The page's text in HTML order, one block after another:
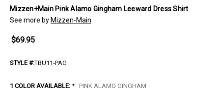
Mizzen+Main Pink Alamo Gingham Leeward Dress Shirt
See more by Mizzen-Main
$69.95
STYLE #:TBU11-PAG
1 COLOR AVAILABLE: * PINK ALAMO GINGHAM